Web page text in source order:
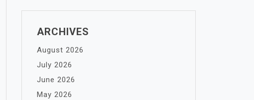
ARCHIVES
August 2026
July 2026
June 2026
May 2026